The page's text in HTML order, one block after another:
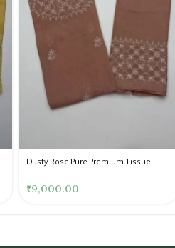
Dusty Rose Pure Premium Tissue
₹9,000.00